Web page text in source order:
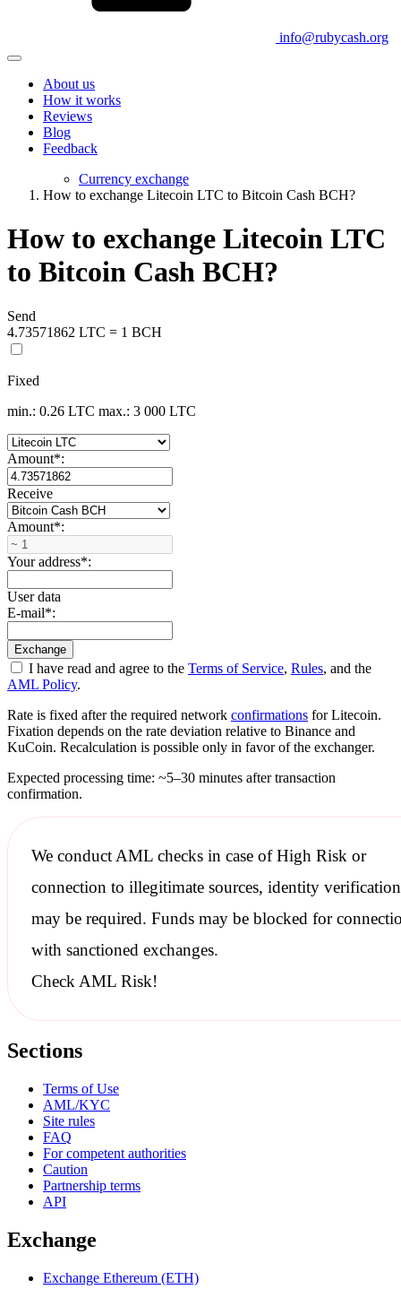
info@rubycash.org
About us
How it works
Reviews
Blog
Feedback
Currency exchange
How to exchange Litecoin LTC to Bitcoin Cash BCH?
How to exchange Litecoin LTC
to Bitcoin Cash BCH?
Send
4.73571862 LTC = 1 BCH
Fixed
min.: 0.26 LTC max.: 3 000 LTC
Amount*:
Receive
Amount*:
Your address*:
User data
E-mail*:
I have read and agree to the Terms of Service, Rules, and the
AML Policy.
Rate is fixed after the required network confirmations for Litecoin.
Fixation depends on the rate deviation relative to Binance and
KuCoin. Recalculation is possible only in favor of the exchanger.
Expected processing time: ~5–30 minutes after transaction
confirmation.
We conductAML checksin case of High Risk or
connection to illegitimate sources, identity verification
may be required. Funds may be blocked for
with sanctionedexchanges.
Check AML Risk!
Sections
Terms of Use
AML/KYC
Site rules
FAQ
For competent authorities
Caution
Partnership terms
API
Exchange
Exchange Ethereum (ETH)